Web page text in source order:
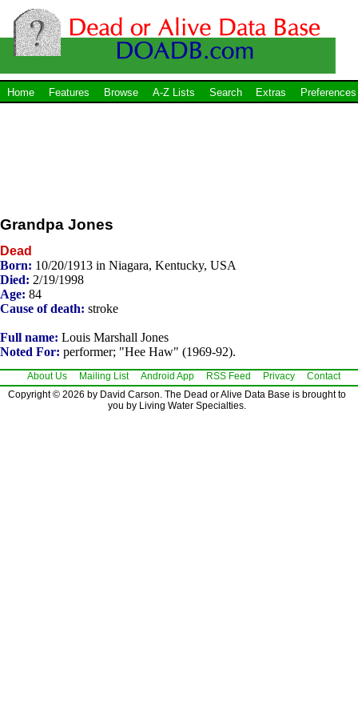
Home Features Browse A-Z Lists Search Extras Preferences
Grandpa Jones
Dead
Born: 10/20/1913 in Niagara, Kentucky, USA
Died: 2/19/1998
Age: 84
Cause of death: stroke
Full name: Louis Marshall Jones
Noted For: performer; "Hee Haw" (1969-92).
About Us Mailing List Android App RSS Feed Privacy
Contact
Copyright © 2026 by David Carson. The Dead or Alive Data Base is brought to
you by Living Water Specialties.